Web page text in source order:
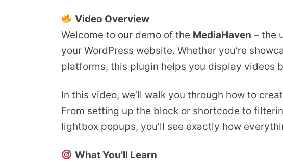
Video Overview
Welcome to our demo of the MediaHaven – the
your WordPress website. Whether you’re
platforms, this plugin helps you display videos
In this video, we’ll walk you through how to
From setting up the block or shortcode to
lightbox popups, you’ll see exactly how
What You’ll Learn